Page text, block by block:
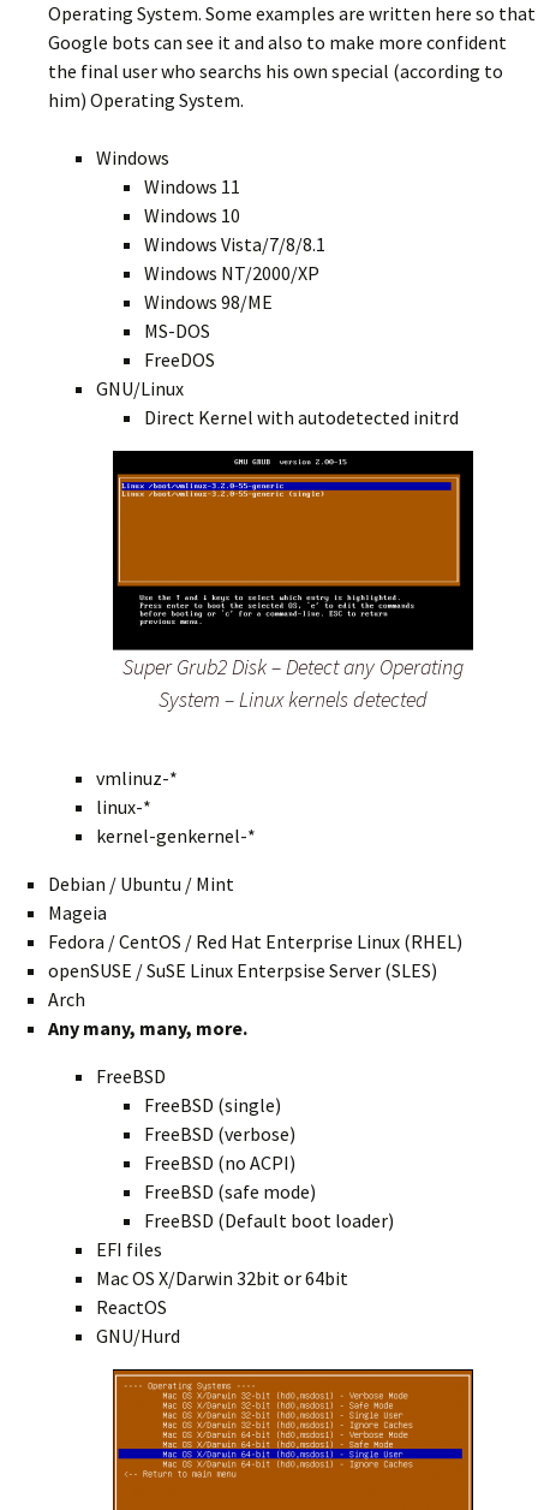
Operating System. Some examples are written here so that
Google bots can see it and also to make more confident
the final user who searchs his own special (according to
him) Operating System.
Windows
Windows 11
Windows 10
Windows Vista/7/8/8.1
Windows NT/2000/XP
Windows 98/ME
MS-DOS
FreeDOS
GNU/Linux
Direct Kernel with autodetected initrd
Super Grub2 Disk – Detect any Operating
System – Linux kernels detected
vmlinuz-*
linux-*
kernel-genkernel-*
Debian / Ubuntu / Mint
Mageia
Fedora / CentOS / Red Hat Enterprise Linux (RHEL)
openSUSE / SuSE Linux Enterpsise Server (SLES)
Arch
Any many, many, more.
FreeBSD
FreeBSD (single)
FreeBSD (verbose)
FreeBSD (no ACPI)
FreeBSD (safe mode)
FreeBSD (Default boot loader)
EFI files
Mac OS X/Darwin 32bit or 64bit
ReactOS
GNU/Hurd